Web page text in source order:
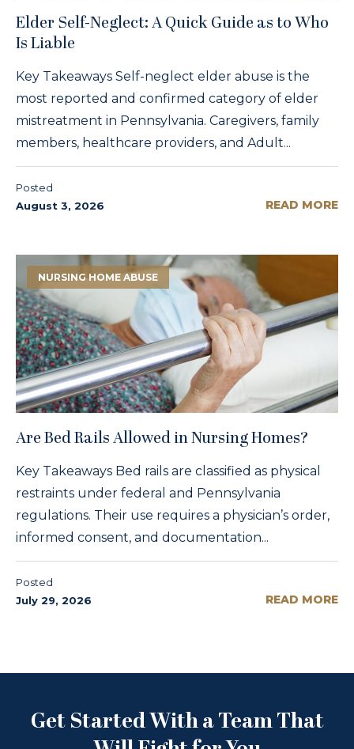
Elder Self-Neglect: A Quick Guide as to Who
Is Liable
Key Takeaways Self-neglect elder abuse is the
most reported and confirmed category of elder
mistreatment in Pennsylvania. Caregivers, family
members, healthcare providers, and Adult...
Posted
August 3, 2026
READ MORE
NURSING HOME ABUSE
Are Bed Rails Allowed in Nursing Homes?
Key Takeaways Bed rails are classified as physical
restraints under federal and Pennsylvania
regulations. Their use requires a physician’s order,
informed consent, and documentation...
Posted
July 29, 2026
READ MORE
Get Started With a Team That